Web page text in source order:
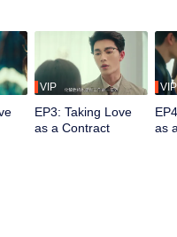
familial bonds and
them.
VIP
EP3: Taking Love
as a Contract
VIP
as